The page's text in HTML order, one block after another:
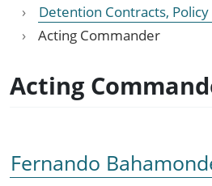
Detention Contracts,
Acting Commander
Acting
Fernando